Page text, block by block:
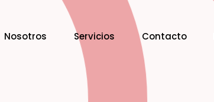
Nosotros Servicios Contacto